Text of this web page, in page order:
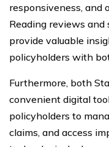
responsiveness, and
Reading reviews
provide valuable
policyholders with
Furthermore, both
convenient digital
policyholders to
claims, and access